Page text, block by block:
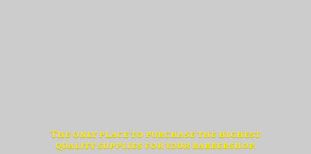
The only place to purchase the highest
quality supplies foryour barbershop.